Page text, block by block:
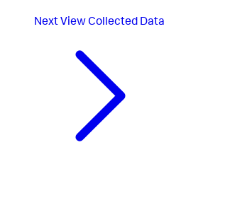
Next View Collected Data